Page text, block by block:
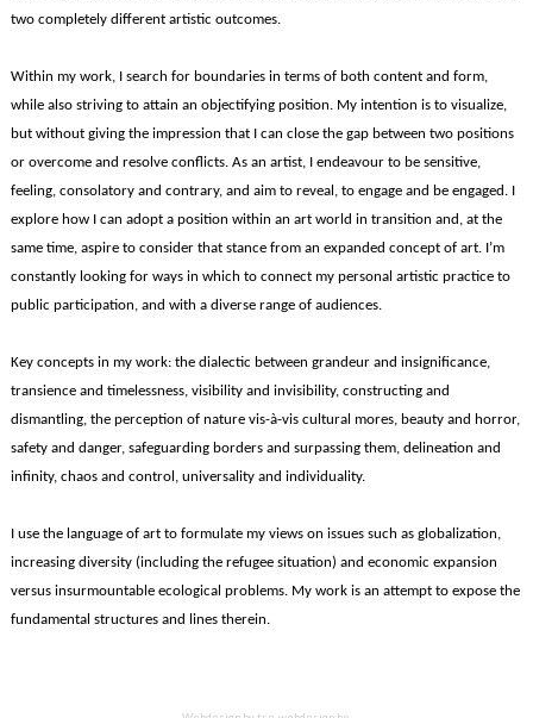
two completely different artistic outcomes.
Within my work, I search for boundaries in terms of both content and form,
while also striving to attain an objectifying position. My intention is to visualize,
but without giving the impression that I can close the gap between two positions
or overcome and resolve conflicts. As an artist, I endeavour to be sensitive,
feeling, consolatory and contrary, and aim to reveal, to engage and be engaged. I
explore how I can adopt a position within an art world in transition and, at the
same time, aspire to consider that stance from an expanded concept of art. I’m
constantly looking for ways in which to connect my personal artistic practice to
public participation, and with a diverse range of audiences.
Key concepts in my work: the dialectic between grandeur and insignificance,
transience and timelessness, visibility and invisibility, constructing and
dismantling, the perception of nature vis-à-vis cultural mores, beauty and horror,
safety and danger, safeguarding borders and surpassing them, delineation and
infinity, chaos and control, universality and individuality.
I use the language of art to formulate my views on issues such as globalization,
increasing diversity (including the refugee situation) and economic expansion
versus insurmountable ecological problems. My work is an attempt to expose the
fundamental structures and lines therein.